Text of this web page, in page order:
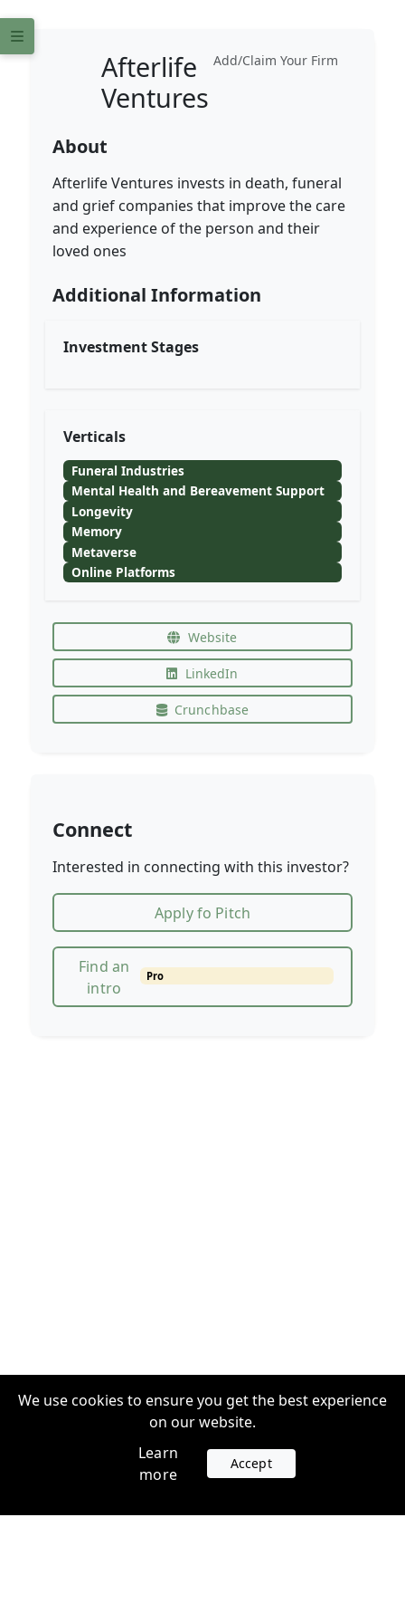
Add/Claim Your Firm
Afterlife
Ventures
About
Afterlife Ventures invests in death, funeral
and grief companies that improve the care
and experience of the person and their
loved ones
Additional Information
Investment Stages
Verticals
Funeral Industries
Mental Health and Bereavement Support
Longevity
Memory
Metaverse
Online Platforms
Website
LinkedIn
Crunchbase
Connect
Interested in connecting with this investor?
Apply fo Pitch
Find an
intro
Pro
We use cookies to ensure you get the best experience
on our website.
Learn
more
Accept